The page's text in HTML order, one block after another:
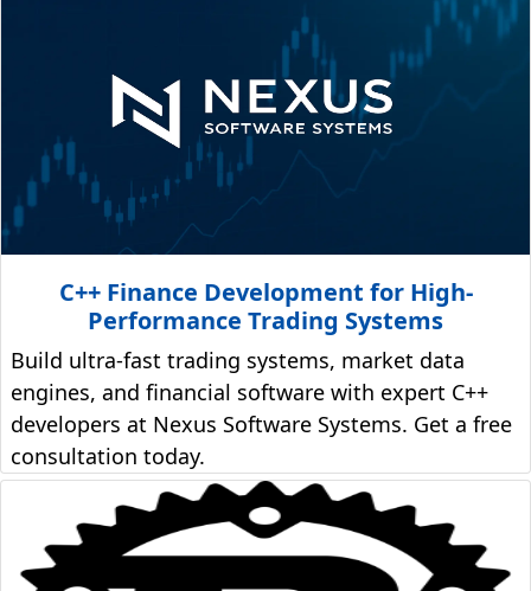
C++ Finance Development for High-
Performance Trading Systems
Build ultra-fast trading systems, market data
engines, and financial software with expert C++
developers at Nexus Software Systems. Get a free
consultation today.